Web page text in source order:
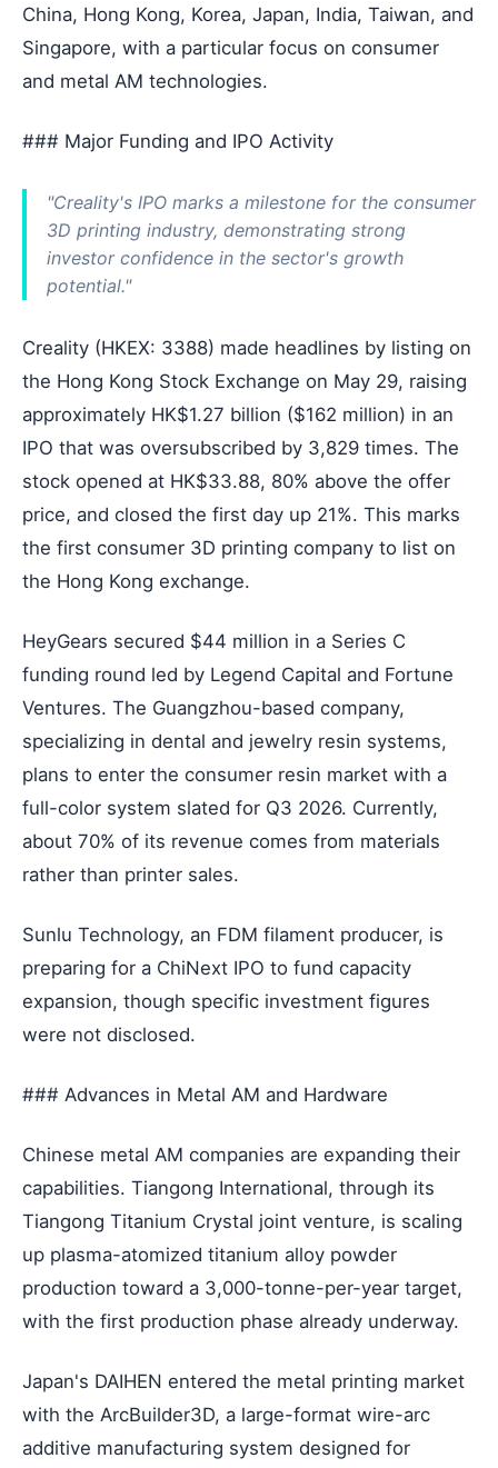
China, Hong Kong, Korea, Japan, India, Taiwan, and
Singapore, with a particular focus on consumer
and metal AM technologies.
### Major Funding and IPO Activity
"Creality's IPO marks a milestone for the consumer
3D printing industry, demonstrating strong
investor confidence in the sector's growth
potential."
Creality (HKEX: 3388) made headlines by listing on
the Hong Kong Stock Exchange on May 29, raising
approximately HK$1.27 billion ($162 million) in an
IPO that was oversubscribed by 3,829 times. The
stock opened at HK$33.88, 80% above the offer
price, and closed the first day up 21%. This marks
the first consumer 3D printing company to list on
the Hong Kong exchange.
HeyGears secured $44 million in a Series C
funding round led by Legend Capital and Fortune
Ventures. The Guangzhou-based company,
specializing in dental and jewelry resin systems,
plans to enter the consumer resin market with a
full-color system slated for Q3 2026. Currently,
about 70% of its revenue comes from materials
rather than printer sales.
Sunlu Technology, an FDM filament producer, is
preparing for a ChiNext IPO to fund capacity
expansion, though specific investment figures
were not disclosed.
### Advances in Metal AM and Hardware
Chinese metal AM companies are expanding their
capabilities. Tiangong International, through its
Tiangong Titanium Crystal joint venture, is scaling
up plasma-atomized titanium alloy powder
production toward a 3,000-tonne-per-year target,
with the first production phase already underway.
Japan's DAIHEN entered the metal printing market
with the ArcBuilder3D, a large-format wire-arc
additive manufacturing system designed for